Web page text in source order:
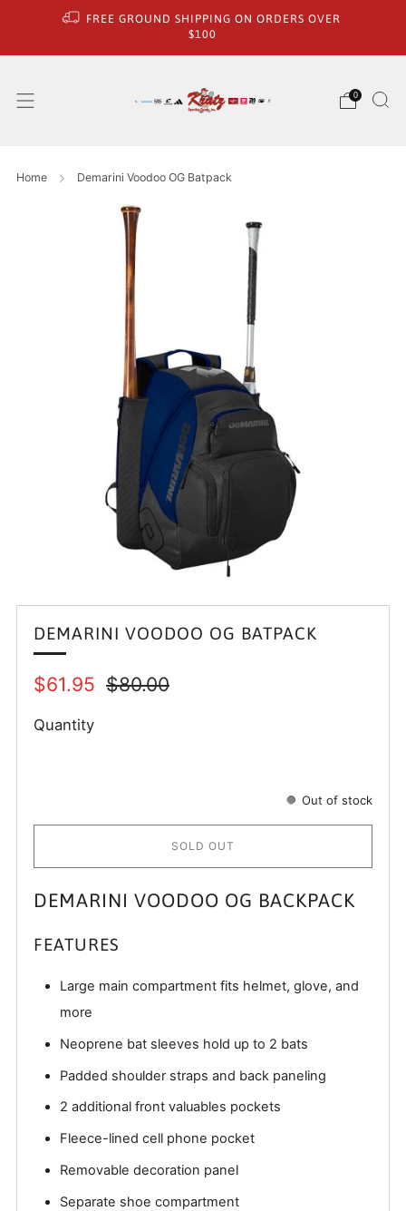
FREE GROUND SHIPPING ON ORDERS OVER
$100
0
Home Demarini Voodoo OG Batpack
DEMARINI VOODOO OG BATPACK
Regular
$61.95 Sale
$80.00
Quantity
Out of stock
SOLD OUT
DEMARINI VOODOO OG BACKPACK
FEATURES
Large main compartment fits helmet, glove, and
more
Neoprene bat sleeves hold up to 2 bats
Padded shoulder straps and back paneling
2 additional front valuables pockets
Fleece-lined cell phone pocket
Removable decoration panel
Separate shoe compartment